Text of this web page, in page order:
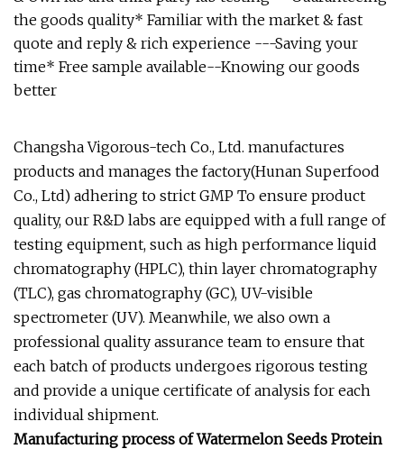
the goods quality* Familiar with the market & fast
quote and reply & rich experience ---Saving your
time* Free sample available--Knowing our goods
better
Changsha Vigorous-tech Co., Ltd. manufactures
products and manages the factory(Hunan Superfood
Co., Ltd) adhering to strict GMP To ensure product
quality, our R&D labs are equipped with a full range of
testing equipment, such as high performance liquid
chromatography (HPLC), thin layer chromatography
(TLC), gas chromatography (GC), UV-visible
spectrometer (UV). Meanwhile, we also own a
professional quality assurance team to ensure that
each batch of products undergoes rigorous testing
and provide a unique certificate of analysis for each
individual shipment.
Manufacturing process ofWatermelon Seeds Protein